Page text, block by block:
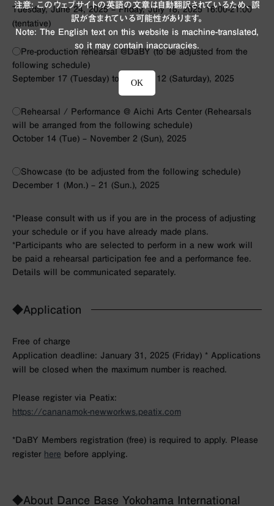
Tuesday, June 24, 2025 – Friday, July 18, 2025 16:00-21:00
(tentative)
◯Pre-production rehearsal @DaBY (to be adjusted from the
following schedule)
September 17 (Tuesday) to October 12 (Saturday), 2025
◯Rehearsal / Performance @ Aichi Arts Center (Rehearsals
will be arranged from the following schedule)
October 14 (Tue) – November 2 (Sun), 2025
◯Showcase (to be adjusted from the following schedule)
December 1 (Mon.) – 21 (Sun.), 2025
*Please consult with us if you are in the process of adjusting
your schedule or if you have already made plans.
*Participants who are selected to perform in a new work will
be paid a rehearsal participation fee and a performance fee.
Details will be communicated separately.
◆Application
Free of charge
Application deadline: January 31, 2025 (Friday) * Applications
will be closed when the maximum number is reached.
Please register via Peatix:
https://cananamok-newworkws.peatix.com
*DaBY Members registration (free) is required to apply. Please
register here before applying.
◆About Dance Base Yokohama International
注意: このウェブサイトの英語の文章は自動翻訳されているため、誤
訳が含まれている可能性があります。
Note: The English text on this website is machine-translated,
so it may contain inaccuracies.
OK